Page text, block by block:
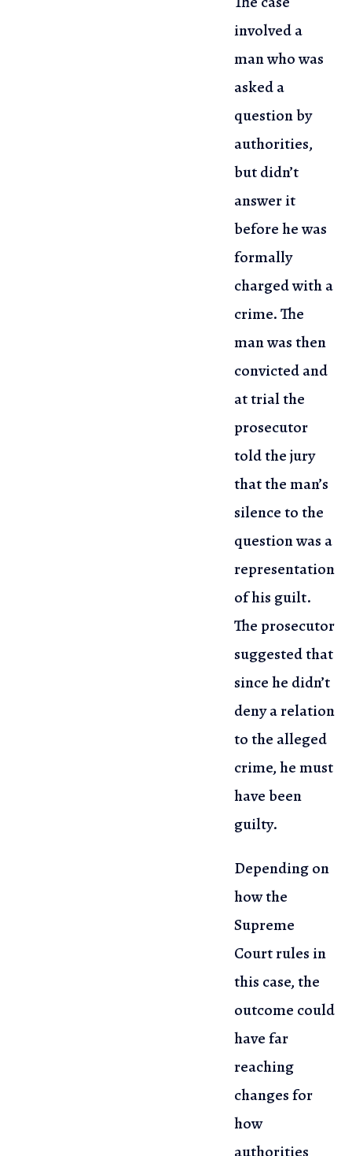
involved a
man who was
asked a
question by
authorities,
but didn’t
answer it
before he was
formally
charged with a
crime. The
man was then
convicted and
at trial the
prosecutor
told the jury
that the man’s
silence to the
question was a
representation
of his guilt.
The prosecutor
suggested that
since he didn’t
deny a relation
to the alleged
crime,he must
have been
guilty.
Depending on
how the
Supreme
Court rules in
this case, the
outcome could
have far
reaching
changes for
how
authorities